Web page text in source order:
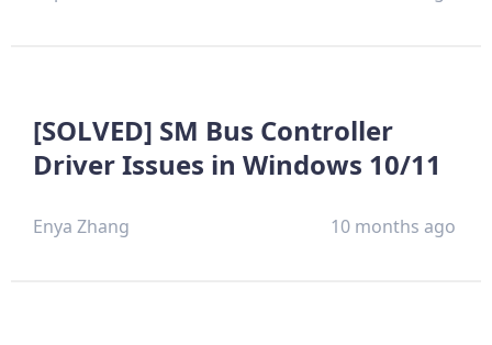
[SOLVED] SM Bus Controller
Driver Issues in Windows 10/11
Enya Zhang 10 months ago